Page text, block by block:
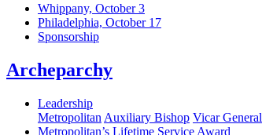
Whippany, October 3
Philadelphia, October 17
Sponsorship
Archeparchy
Leadership
Metropolitan Auxiliary Bishop Vicar General
Metropolitan’s Lifetime Service Award